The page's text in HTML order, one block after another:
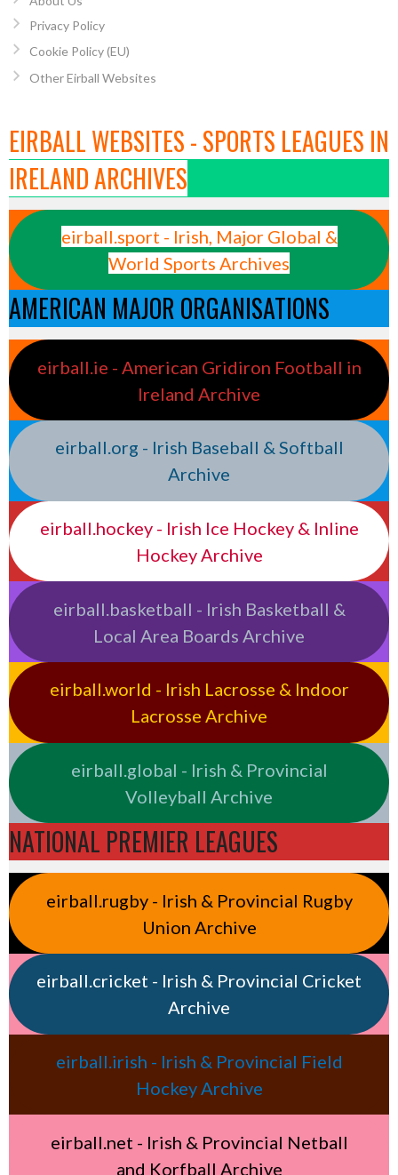
Privacy Policy
Cookie Policy (EU)
Other Eirball Websites
EIRBALL WEBSITES - SPORTS LEAGUES IN
IRELAND ARCHIVES
eirball.sport - Irish, Major Global &
World Sports Archives
AMERICAN MAJOR ORGANISATIONS
eirball.ie - American Gridiron Football in
Ireland Archive
eirball.org - Irish Baseball & Softball
Archive
eirball.hockey - Irish Ice Hockey & Inline
Hockey Archive
eirball.basketball - Irish Basketball &
Local Area Boards Archive
eirball.world - Irish Lacrosse & Indoor
Lacrosse Archive
eirball.global - Irish & Provincial
Volleyball Archive
NATIONAL PREMIER LEAGUES
eirball.rugby - Irish & Provincial Rugby
Union Archive
eirball.cricket - Irish & Provincial Cricket
Archive
eirball.irish - Irish & Provincial Field
Hockey Archive
eirball.net - Irish & Provincial Netball
and Korfball Archive